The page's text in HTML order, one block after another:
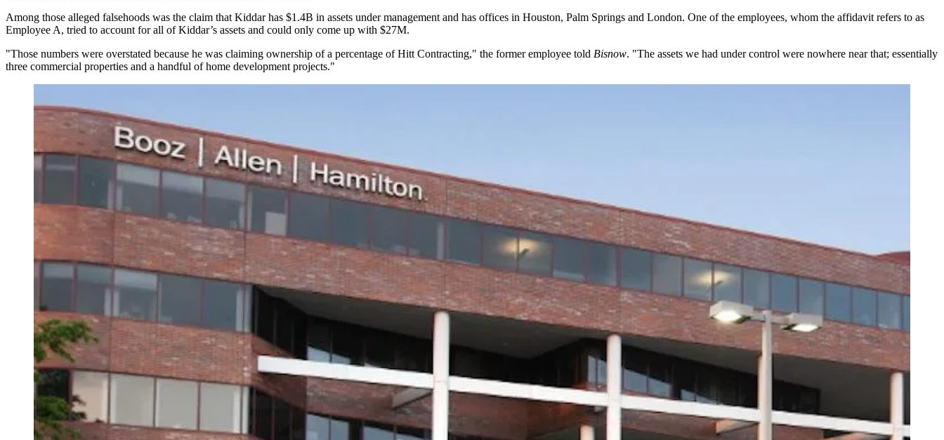
Among those alleged falsehoods was the claim that Kiddar has $1.4B in assets under management and has offices in Houston, Palm Springs and London. One of the employees, whom the affidavit refers to as
Employee A, tried to account for all of Kiddar’s assets and could only come up with $27M.
"Those numbers were overstated because he was claiming ownership of a percentage of Hitt Contracting," the former employee told Bisnow. "The assets we had under control were nowhere near that; essentially
three commercial properties and a handful of home development projects."